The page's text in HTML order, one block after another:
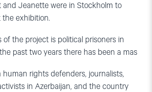
Jeanette were in Stockholm to
exhibition.
the project is political prisoners in
past two years there has been a mas
rights defenders, journalists,
in Azerbaijan, and the country